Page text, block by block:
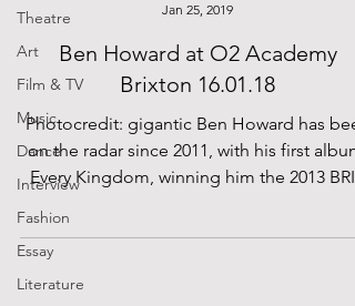
Theatre
Art
Film & TV
Music
Dance
Interview
Fashion
Essay
Literature
Jan 25, 2019
Ben Howard at O2 Academy
Brixton 16.01.18
Photocredit: gigantic Ben Howard has
on the radar since 2011, with his first
Every Kingdom, winning him the 2013 BRIT